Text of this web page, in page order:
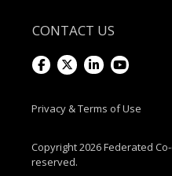
CONTACT US
Visit
us
on
Visit
us
on
Visit
us
on
us
on
Copyright 2026 Federated
reserved.
Privacy & Terms of Use